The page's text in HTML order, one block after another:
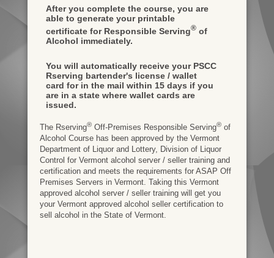
After you complete the course, you are
able to generate your printable
certificate for Responsible Serving®of
Alcohol immediately.
You will automatically receive your PSCC
Rserving bartender's license / wallet
card for in the mail within 15 days if you
are in a state where wallet cards are
issued.
The Rserving®Off-Premises Responsible Serving®of
Alcohol Course has been approved by the Vermont
Department of Liquor and Lottery, Division of Liquor
Control for Vermont alcohol server / seller training and
certification and meets the requirements for ASAP Off
Premises Servers in Vermont. Taking this Vermont
approved alcohol server / seller training will get you
your Vermont approved alcohol seller certification to
sell alcohol in the State of Vermont.